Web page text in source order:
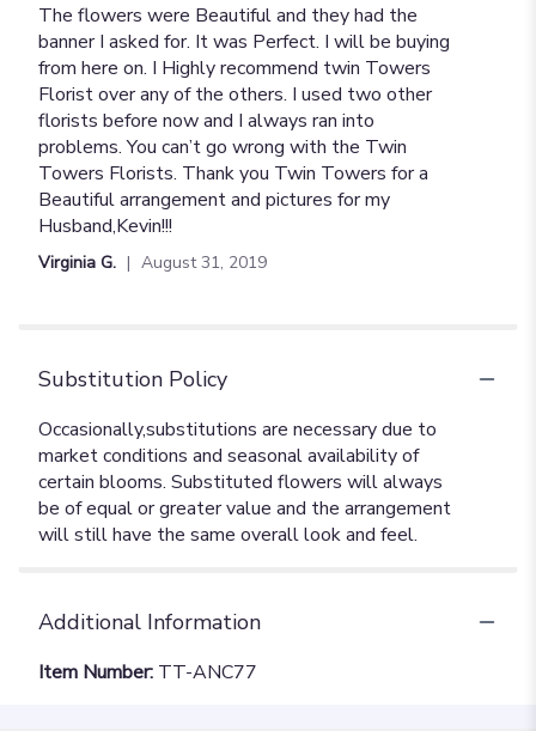
5
out
of
5
stars
The flowers were Beautiful and they had the
banner I asked for. It was Perfect. I will be buying
from here on. I Highly recommend twin Towers
Florist over any of the others. I used two other
florists before now and I always ran into
problems. You can’t go wrong with the Twin
Towers Florists. Thank you Twin Towers for a
Beautiful arrangement and pictures for my
Husband,Kevin!!!
Virginia G. August 31, 2019
Substitution Policy
Additional Information
Item Number: TT-ANC77